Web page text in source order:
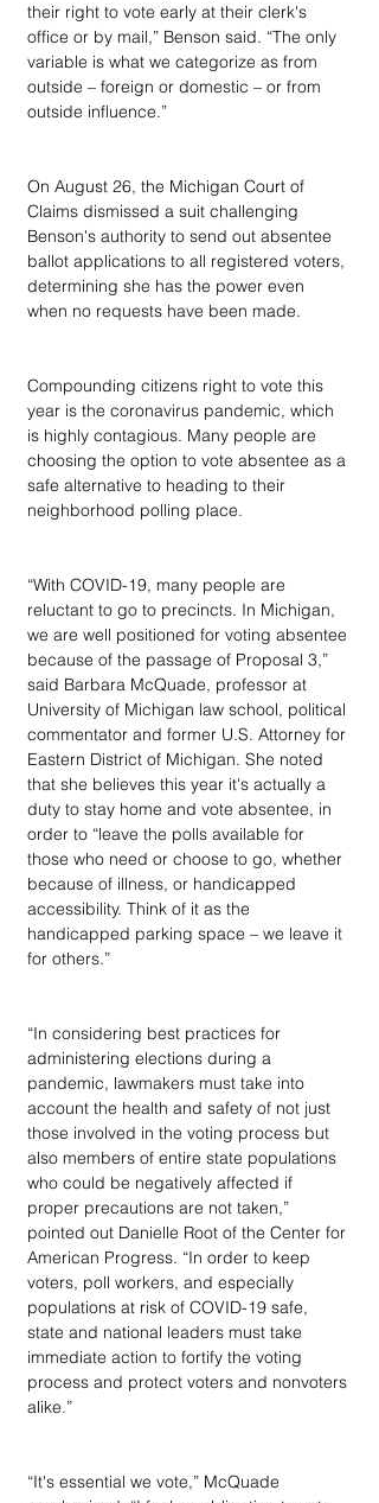
their right to vote early at their clerk's
office or by mail,” Benson said. “The only
variable is what we categorize as from
outside – foreign or domestic – or from
outside influence.”
On August 26, the Michigan Court of
Claims dismissed a suit challenging
Benson's authority to send out absentee
ballot applications to all registered voters,
determining she has the power even
when no requests have been made.
Compounding citizens right to vote this
year is the coronavirus pandemic, which
is highly contagious. Many people are
choosing the option to vote absentee as a
safe alternative to heading to their
neighborhood polling place.
“With COVID-19, many people are
reluctant to go to precincts. In Michigan,
we are well positioned for voting absentee
because of the passage of Proposal 3,”
said Barbara McQuade, professor at
University of Michigan law school, political
commentator and former U.S. Attorney for
Eastern District of Michigan. She noted
that she believes this year it's actually a
duty to stay home and vote absentee, in
order to “leave the polls available for
those who need or choose to go, whether
because of illness, or handicapped
accessibility. Think of it as the
handicapped parking space – we leave it
for others.”
“In considering best practices for
administering elections during a
pandemic, lawmakers must take into
account the health and safety of not just
those involved in the voting process but
also members of entire state populations
who could be negatively affected if
proper precautions are not taken,”
pointed out Danielle Root of the Center for
American Progress. “In order to keep
voters, poll workers, and especially
populations at risk of COVID-19 safe,
state and national leaders must take
immediate action to fortify the voting
process and protect voters and nonvoters
alike.”
“It's essential we vote,” McQuade